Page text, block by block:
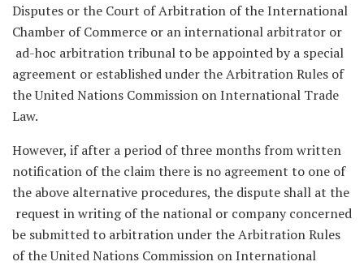
Disputes or the Court of Arbitration of the International
Chamber of Commerce or an international arbitrator or
ad-hoc arbitration tribunal to be appointed by a special
agreement or established under the Arbitration Rules of
the United Nations Commission on International Trade
Law.
However, if after a period of three months from written
notification of the claim there is no agreement to one of
the above alternative procedures, the dispute shall at the
request in writing of the national or company concerned
be submitted to arbitration under the Arbitration Rules
of the United Nations Commission on International